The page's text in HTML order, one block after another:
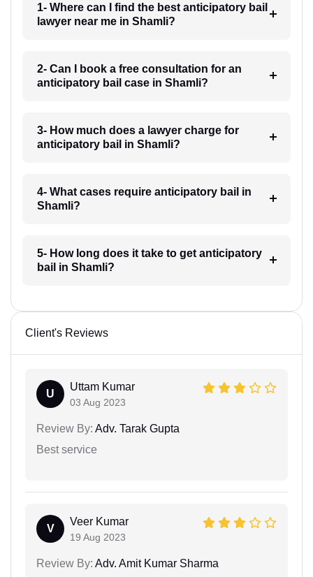
1- Where can I find the best anticipatory bail
lawyer near me in Shamli?
2- Can I book a free consultation for an
anticipatory bail case in Shamli?
3- How much does a lawyer charge for
anticipatory bail in Shamli?
4- What cases require anticipatory bail in
Shamli?
5- How long does it take to get anticipatory
bail in Shamli?
Client's Reviews
U
Uttam Kumar
03 Aug 2023
Review By: Adv. Tarak Gupta
Best service
V
Veer Kumar
19 Aug 2023
Review By: Adv. Amit Kumar Sharma